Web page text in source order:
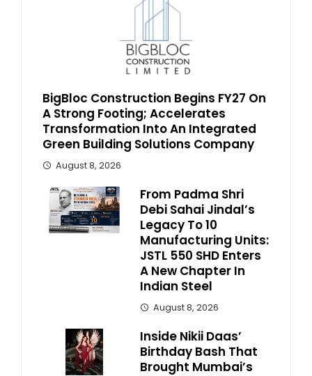
BigBloc Construction Begins FY27 On
A Strong Footing; Accelerates
Transformation Into An Integrated
Green Building Solutions Company
August 8, 2026
From Padma Shri
Debi Sahai Jindal’s
Legacy To 10
Manufacturing Units:
JSTL 550 SHD Enters
A New Chapter In
Indian Steel
August 8, 2026
Inside Nikii Daas’
Birthday Bash That
Brought Mumbai’s